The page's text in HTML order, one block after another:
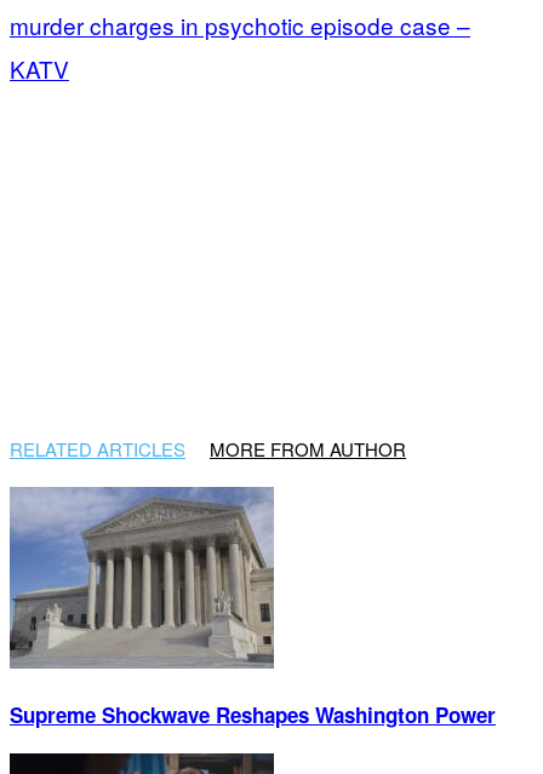
murder charges in psychotic episode case –
KATV
RELATED ARTICLES MORE FROM AUTHOR
Supreme Shockwave Reshapes Washington Power